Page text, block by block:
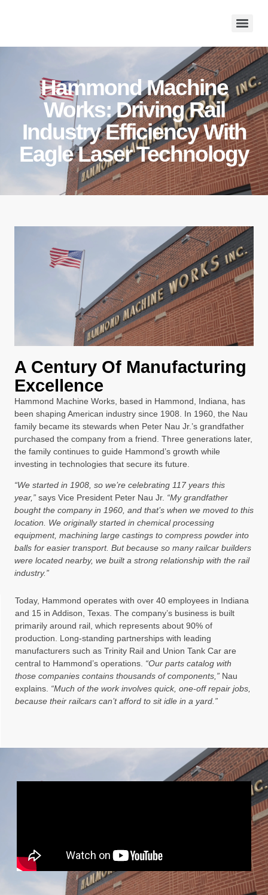
Hammond Machine
Works: Driving Rail
Industry Efficiency With
Eagle Laser Technology
A Century Of Manufacturing
Excellence
Hammond Machine Works, based in Hammond, Indiana, has
been shaping American industry since 1908. In 1960, the Nau
family became its stewards when Peter Nau Jr.’s grandfather
purchased the company from a friend. Three generations later,
the family continues to guide Hammond’s growth while
investing in technologies that secure its future.
“We started in 1908, so we’re celebrating 117 years this
year,” says Vice President Peter Nau Jr. “My grandfather
bought the company in 1960, and that’s when we moved to this
location. We originally started in chemical processing
equipment, machining large castings to compress powder into
balls for easier transport. But because so many railcar builders
were located nearby, we built a strong relationship with the rail
industry.”
Today, Hammond operates with over 40 employees in Indiana
and 15 in Addison, Texas. The company’s business is built
primarily around rail, which represents about 90% of
production. Long-standing partnerships with leading
manufacturers such as Trinity Rail and Union Tank Car are
central to Hammond’s operations. “Our parts catalog with
those companies contains thousands of components,” Nau
explains. “Much of the work involves quick, one-off repair jobs,
because their railcars can’t afford to sit idle in a yard.”